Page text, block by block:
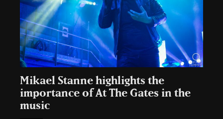
Mikael Stanne highlights the
importance of At The Gates in the
music